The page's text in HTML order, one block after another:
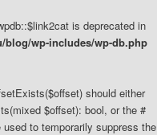
is deprecated in
blog/wp-includes/wp-db.php
should either
$offset): bool, or the #
to temporarily suppress the